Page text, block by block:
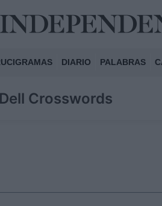
DIARIO PALABRAS
Crosswords